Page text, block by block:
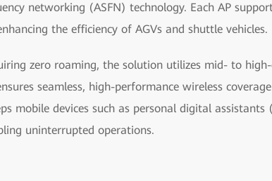
networking (ASFN) technology. Each AP
the efficiency of AGVs and shuttle vehicles.
zero roaming, the solution utilizes mid- to
seamless, high-performance wireless
mobile devices such as personal digital
uninterrupted operations.